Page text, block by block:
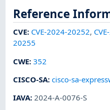
Reference
CVE: CVE-2024-20252,
20255
CWE:352
CISCO-SA:cisco-sa-
IAVA:2024-A-0076-S